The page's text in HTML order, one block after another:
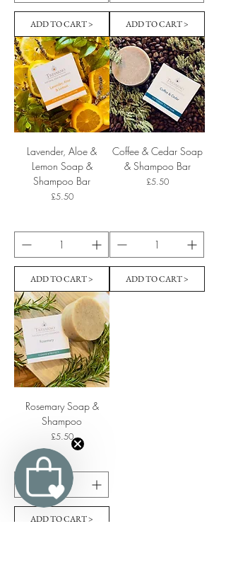
ADD TO CART > ADD TO CART >
Lavender, Aloe &
Lemon Soap &
Shampoo Bar
Price
£5.50
ADD TO CART >
Coffee & Cedar Soap
& Shampoo Bar
Price
£5.50
ADD TO CART >
Rosemary Soap &
Shampoo
Price
£5.50
ADD TO CART >